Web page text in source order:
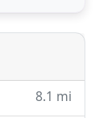
8.1 mi